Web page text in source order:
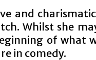
and
Whilst she
of what
in comedy.